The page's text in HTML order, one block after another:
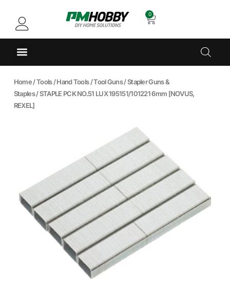
0
Home/Tools/Hand Tools/Tool Guns/Stapler Guns &
Staples/ STAPLE PCK NO.51 LUX 195151/101221 6mm [NOVUS,
REXEL]